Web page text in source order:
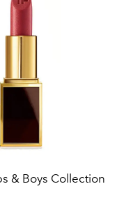
& Boys Collection